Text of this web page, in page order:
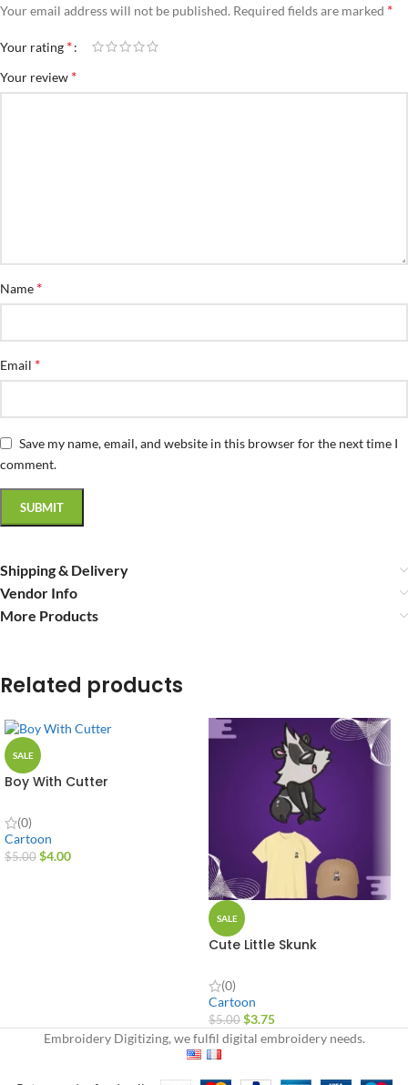
Your email address will not be published. Required fields are marked *
Your rating *
Your review *
Name *
Email *
Save my name, email, and website in this browser for the next time I
comment.
Shipping & Delivery
Vendor Info
More Products
Related products
SALE
Boy With Cutter
(0)
Cartoon
$5.00 $4.00
SALE
Cute Little Skunk
(0)
Cartoon
$5.00 $3.75
Embroidery Digitizing, we fulfil digital embroidery needs.